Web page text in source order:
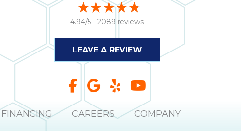
4.94/5 -2089 reviews
LEAVE A REVIEW
FINANCING CAREERS COMPANY